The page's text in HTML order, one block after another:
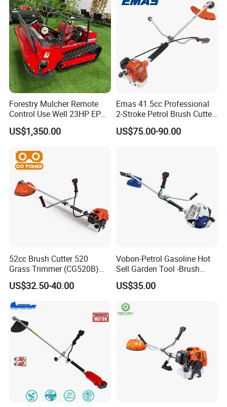
Forestry Mulcher Remote
Control Use Well 23HP EPA
Engine Robotic Brush Cutter
US$1,350.00
Emas 41.5cc Professional
2-Stroke Petrol Brush Cutter
143r Garden Grass Cutter
with All Spare Parts
US$75.00-90.00
52cc Brush Cutter 520
Grass Trimmer (CG520B)
with High Quality
US$32.50-40.00
Vobon-Petrol Gasoline Hot
Sell Garden Tool -Brush
Cutter Lawn Mower 43cc
US$35.00